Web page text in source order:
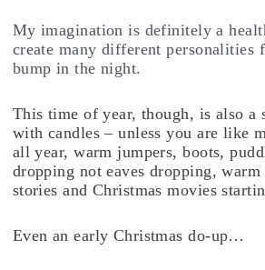
My imagination is definitely a
create many different personalities
bump in the night.
This time of year, though, is also a
with candles – unless you are like
all year, warm jumpers, boots,
dropping not eaves dropping, warm
stories and Christmas movies
Even an early Christmas do-up…